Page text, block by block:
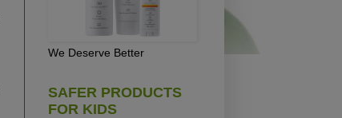
We Deserve Better
SAFER PRODUCTS
FOR KIDS